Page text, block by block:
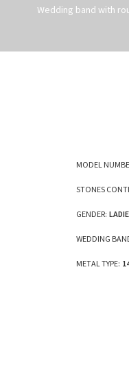
Wedding band with
MODEL
STONES
GENDER:
WEDDING
METAL TYPE: